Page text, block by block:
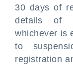
30 days of
details of
whichever is
to
registration